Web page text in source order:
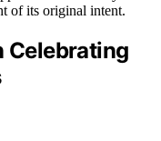
of its original intent.
Celebrating